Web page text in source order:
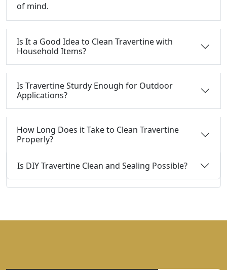
of mind.
Is It a Good Idea to Clean Travertine with
Household Items?
Is Travertine Sturdy Enough for Outdoor
Applications?
How Long Does it Take to Clean Travertine
Properly?
Is DIY Travertine Clean and Sealing Possible?